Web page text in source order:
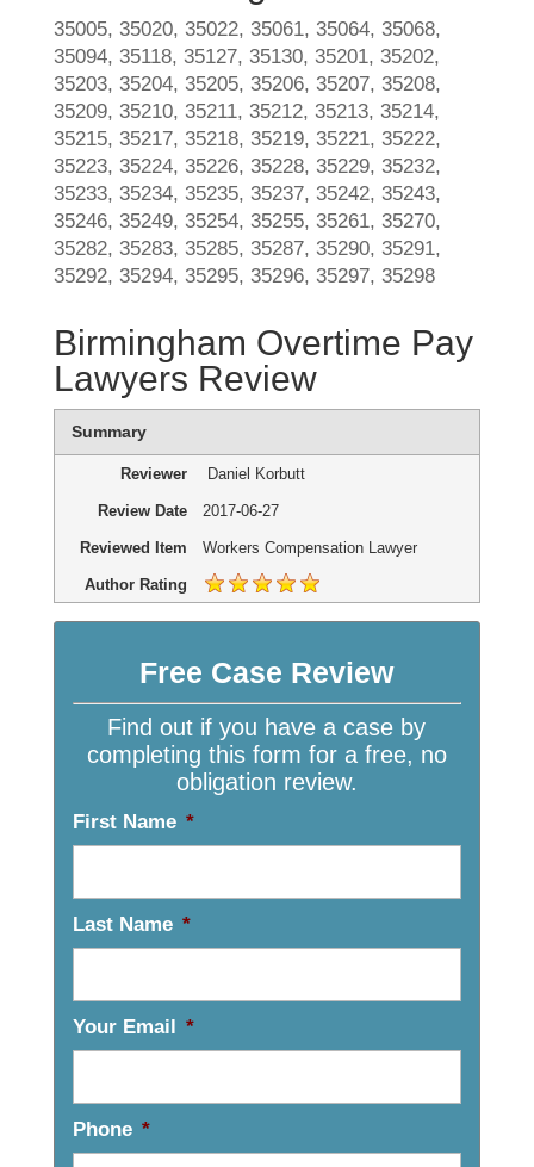
35005, 35020, 35022, 35061, 35064, 35068,
35094, 35118, 35127, 35130, 35201, 35202,
35203, 35204, 35205, 35206, 35207, 35208,
35209, 35210, 35211, 35212, 35213, 35214,
35215, 35217, 35218, 35219, 35221, 35222,
35223, 35224, 35226, 35228, 35229, 35232,
35233, 35234, 35235, 35237, 35242, 35243,
35246, 35249, 35254, 35255, 35261, 35270,
35282, 35283, 35285, 35287, 35290, 35291,
35292, 35294, 35295, 35296, 35297, 35298
Birmingham Overtime Pay
Lawyers Review
Summary
Reviewer Daniel Korbutt
Review Date 2017-06-27
Reviewed Item Workers Compensation Lawyer
Author Rating
Free Case Review
Find out if you have a case by
completing this form for a free, no
obligation review.
First Name *
Last Name *
Your Email *
Phone *